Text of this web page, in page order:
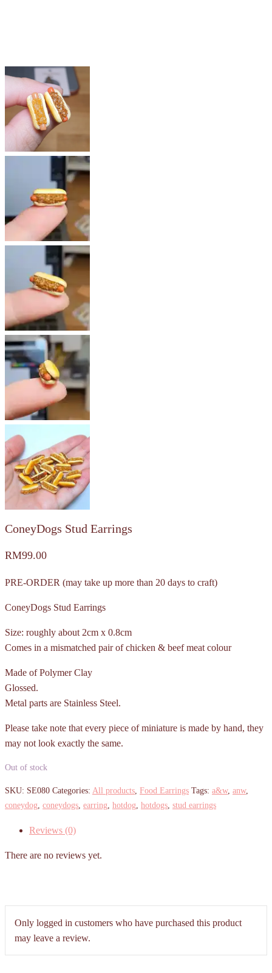
ConeyDogs Stud Earrings
RM99.00
PRE-ORDER (may take up more than 20 days to craft)
ConeyDogs Stud Earrings
Size: roughly about 2cm x 0.8cm
Comes in a mismatched pair of chicken & beef meat colour
Made of Polymer Clay
Glossed.
Metal parts are Stainless Steel.
Please take note that every piece of miniature is made by hand, they
may not look exactly the same.
Out of stock
SKU: SE080 Categories: All products, Food Earrings Tags: a&w, anw,
coneydog, coneydogs, earring, hotdog, hotdogs, stud earrings
Reviews (0)
There are no reviews yet.
Only logged in customers who have purchased this product
may leave a review.